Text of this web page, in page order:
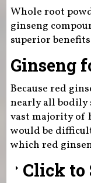
Whole root
ginseng
superior
Ginseng
Because red
nearly all bodily
vast majority of
would be
which red
Click to